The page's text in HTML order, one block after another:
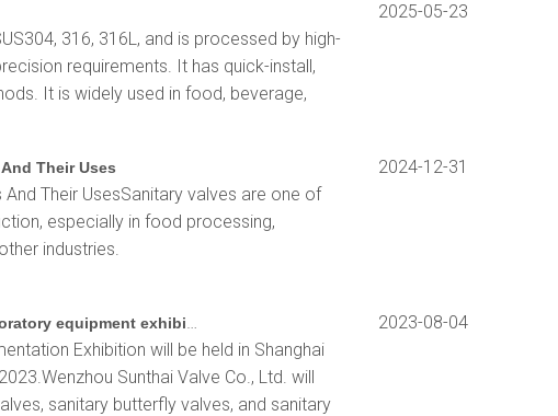
316, 316L, and is processed by high-
requirements. It has quick-install,
It is widely used in food, beverage,
2025-05-23
Their Uses
Their UsesSanitary valves are one of
especially in food processing,
industries.
2024-12-31
2023 Shanghai biochemical instrument and laboratory equipment exhibition
Exhibition will be held in Shanghai
Sunthai Valve Co., Ltd. will
sanitary butterfly valves, and sanitary
2023-08-04